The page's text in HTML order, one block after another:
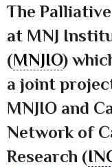
The
at MNJ
(MNJIO)
a joint
MNJIO and
Network of
Research (